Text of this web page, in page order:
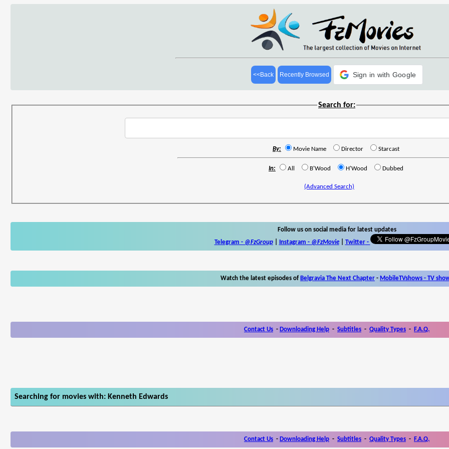
<<Back Recently Browsed Sign in with Google
Search for:
By: Movie Name Director Starcast
In: All B'Wood H'Wood Dubbed
(Advanced Search)
Follow us on social media for latest updates
Telegram - @FzGroup| Instagram - @FzMovie| Twitter-
Watch the latest episodes of Belgravia The Next Chapter - MobileTVshows - TV
Contact Us - Downloading Help - Subtitles - Quality Types - F.A.Q.
Searching for movies with: Kenneth Edwards
Contact Us - Downloading Help - Subtitles - Quality Types - F.A.Q.